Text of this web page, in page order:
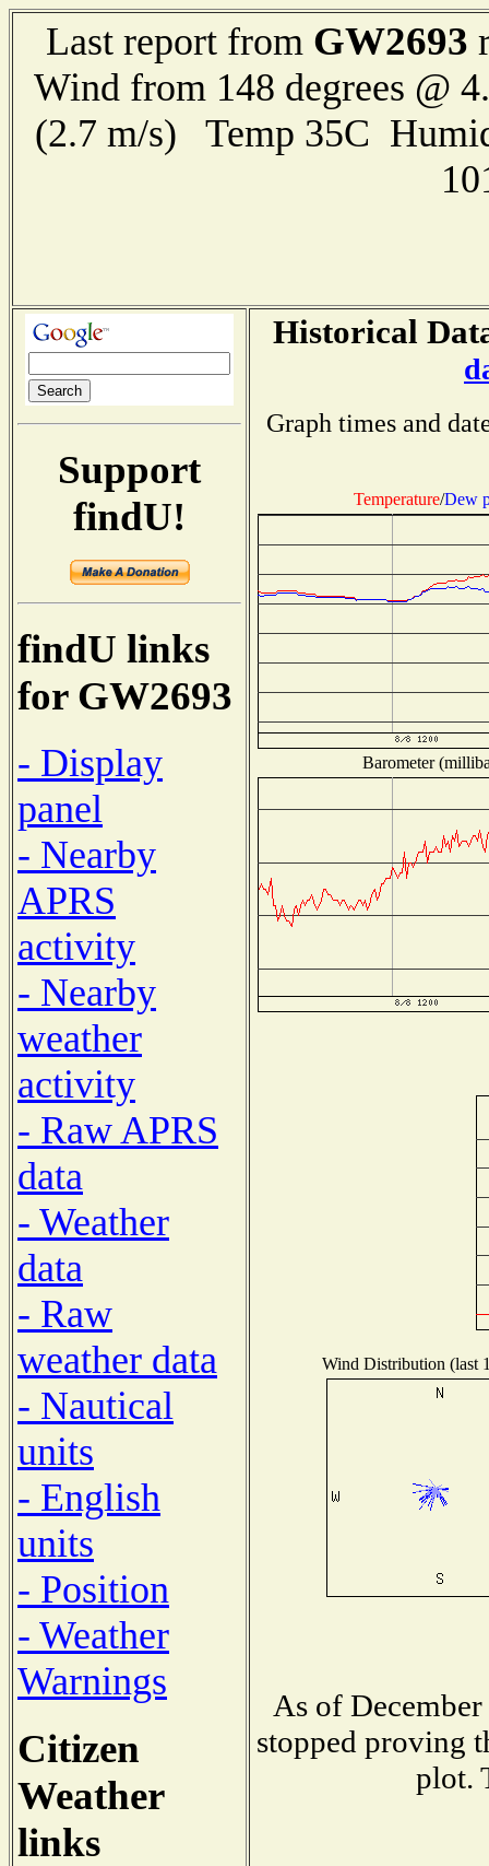
Last report from GW2693
Wind from 148 degrees @
(2.7 m/s) Temp 35C
Support
findU!
findU links
for GW2693
- Display
panel
- Nearby
APRS
activity
- Nearby
weather
activity
- Raw APRS
data
- Weather
data
- Raw
weather data
- Nautical
units
- English
units
- Position
- Weather
Warnings
Citizen
Weather
links
Historical
Graph times and
Temperature/Dew
Barometer
Wind Distribution (last
As of
stopped proving
plot.